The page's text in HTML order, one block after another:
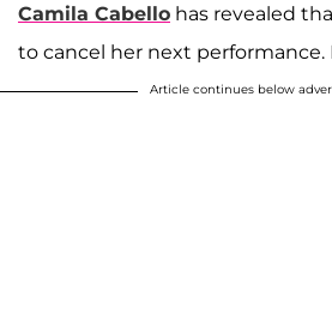
Camila Cabello has revealed
to cancel her next performance.
Article continues below